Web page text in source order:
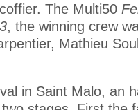
The Multi50
, the winning crew
Mathieu
in Saint Malo, an